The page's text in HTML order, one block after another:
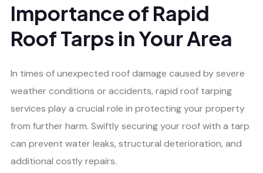
Importance of Rapid
Roof Tarps in Your Area
In times of unexpected roof damage caused by severe
weather conditions or accidents, rapid roof tarping
services play a crucial role in protecting your property
from further harm. Swiftly securing your roof with a tarp
can prevent water leaks, structural deterioration, and
additional costly repairs.